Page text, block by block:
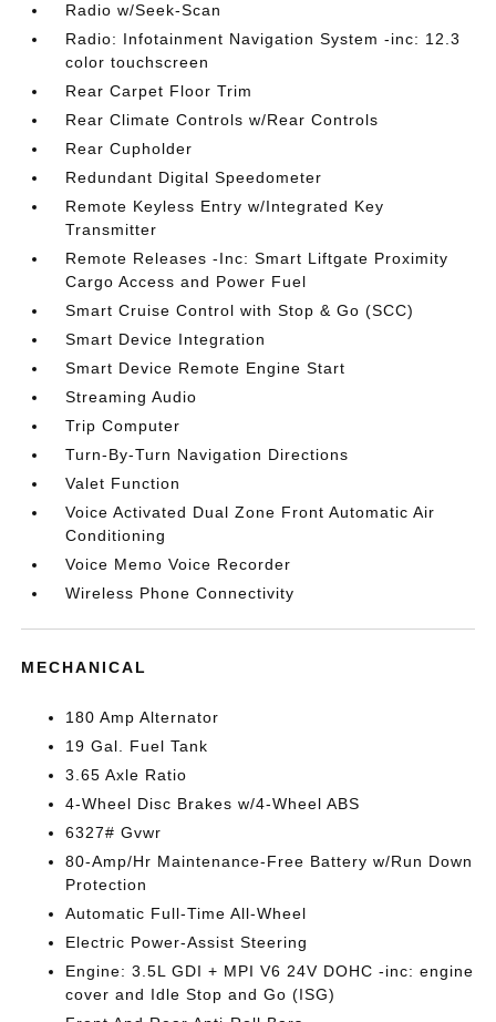
Radio w/Seek-Scan
Radio: Infotainment Navigation System -inc: 12.3
color touchscreen
Rear Carpet Floor Trim
Rear Climate Controls w/Rear Controls
Rear Cupholder
Redundant Digital Speedometer
Remote Keyless Entry w/Integrated Key
Transmitter
Remote Releases -Inc: Smart Liftgate Proximity
Cargo Access and Power Fuel
Smart Cruise Control with Stop & Go (SCC)
Smart Device Integration
Smart Device Remote Engine Start
Streaming Audio
Trip Computer
Turn-By-Turn Navigation Directions
Valet Function
Voice Activated Dual Zone Front Automatic Air
Conditioning
Voice Memo Voice Recorder
Wireless Phone Connectivity
MECHANICAL
180 Amp Alternator
19 Gal. Fuel Tank
3.65 Axle Ratio
4-Wheel Disc Brakes w/4-Wheel ABS
6327# Gvwr
80-Amp/Hr Maintenance-Free Battery w/Run Down
Protection
Automatic Full-Time All-Wheel
Electric Power-Assist Steering
Engine: 3.5L GDI + MPI V6 24V DOHC -inc: engine
cover and Idle Stop and Go (ISG)